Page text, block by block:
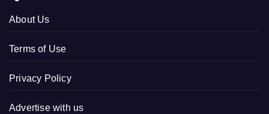
About Us
Terms of Use
Privacy Policy
Advertise with us